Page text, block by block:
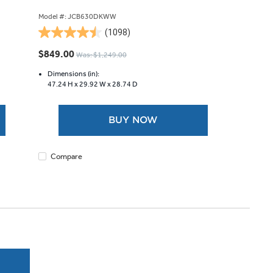
Model #: JCB630DKWW
(1098)
4.5
out
5
stars.
$849.00 Was: $1,249.00
Dimensions (in):
47.24 H x29.92 W x28.74 D
BUY NOW
Compare